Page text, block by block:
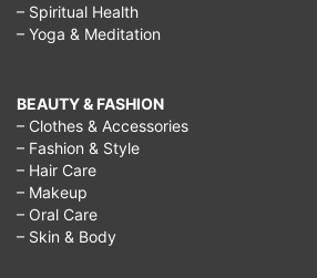
– Spiritual Health
– Yoga & Meditation
BEAUTY & FASHION
– Clothes & Accessories
– Fashion & Style
– Hair Care
– Makeup
– Oral Care
– Skin & Body